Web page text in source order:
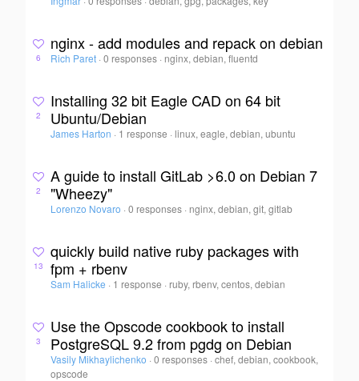
6
nginx - add modules and repack on debian
Rich Paret · 0 responses · nginx, debian, fluentd
2
Installing 32 bit Eagle CAD on 64 bit
Ubuntu/Debian
James Harton · 1 response ·linux, eagle, debian, ubuntu
2
A guide to install GitLab >6.0 on Debian 7
"Wheezy"
Lorenzo Novaro · 0 responses · nginx, debian, git, gitlab
13
quickly build native ruby packages with
fpm + rbenv
Sam Halicke · 1 response · ruby, rbenv, centos, debian
3
Use the Opscode cookbook to install
PostgreSQL 9.2 from pgdg on Debian
Vasily Mikhaylichenko · 0 responses ·chef, debian, cookbook,
opscode